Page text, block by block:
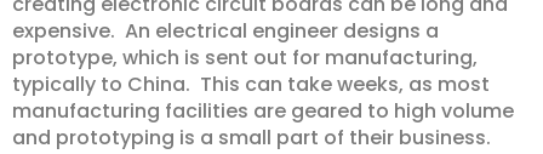
expensive. An electrical engineer designs a
prototype, which is sent out for manufacturing,
typically to China. This can take weeks, as most
manufacturing facilities are geared to high volume
and prototyping is a small part of their business.